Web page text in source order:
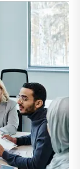
(CSAT),
services.